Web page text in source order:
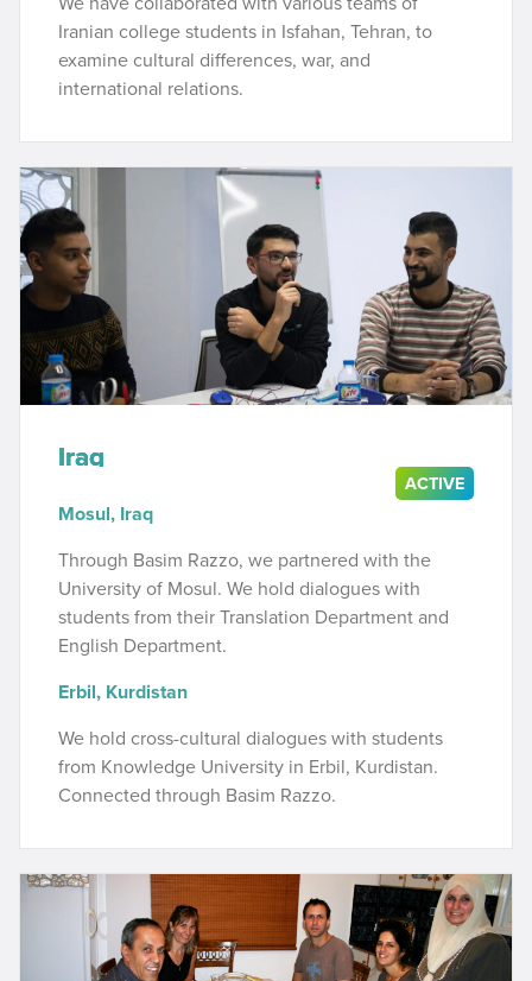
Iranian college students in Isfahan, Tehran, to
examine cultural differences, war, and
international relations.
Iraq
ACTIVE
Mosul, Iraq
Through Basim Razzo, we partnered with the
University of Mosul. We hold dialogues with
students from their Translation Department and
English Department.
Erbil, Kurdistan
We hold cross-cultural dialogues with students
from Knowledge University in Erbil, Kurdistan.
Connected through Basim Razzo.